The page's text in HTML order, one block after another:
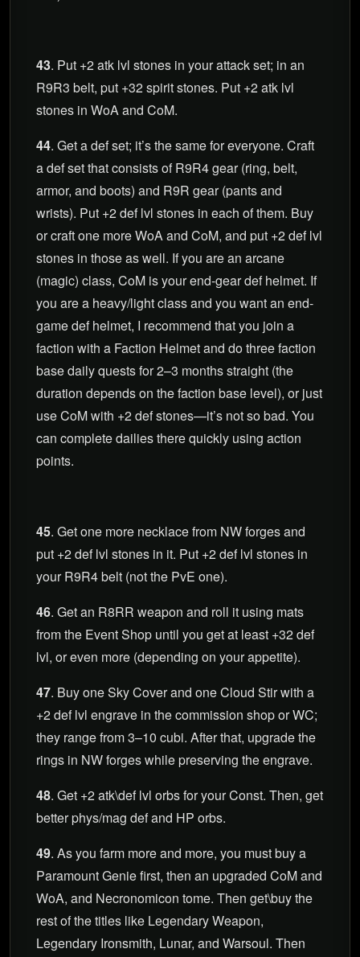
43. Put +2 atk lvl stones in your attack set; in an
R9R3 belt, put +32 spirit stones. Put +2 atk lvl
stones in WoA and CoM.
44. Get a def set; it’s the same for everyone. Craft
a def set that consists of R9R4 gear (ring, belt,
armor, and boots) and R9R gear (pants and
wrists). Put +2 def lvl stones in each of them. Buy
or craft one more WoA and CoM, and put +2 def lvl
stones in those as well. If you are an arcane
(magic) class, CoM is your end-gear def helmet. If
you are a heavy/light class and you want an end-
game def helmet, I recommend that you join a
faction with a Faction Helmet and do three faction
base daily quests for 2–3 months straight (the
duration depends on the faction base level), or just
use CoM with +2 def stones—it’s not so bad. You
can complete dailies there quickly using action
points.
45. Get one more necklace from NW forges and
put +2 def lvl stones in it. Put +2 def lvl stones in
your R9R4 belt (not the PvE one).
46. Get an R8RR weapon and roll it using mats
from the Event Shop until you get at least +32 def
lvl, or even more (depending on your appetite).
47. Buy one Sky Cover and one Cloud Stir with a
+2 def lvl engrave in the commission shop or WC;
they range from 3–10 cubi. After that, upgrade the
rings in NW forges while preserving the engrave.
48. Get +2 atk\def lvl orbs for your Const. Then, get
better phys/mag def and HP orbs.
49. As you farm more and more, you must buy a
Paramount Genie first, then an upgraded CoM and
WoA, and Necronomicon tome. Then get\buy the
rest of the titles like Legendary Weapon,
Legendary Ironsmith, Lunar, and Warsoul. Then